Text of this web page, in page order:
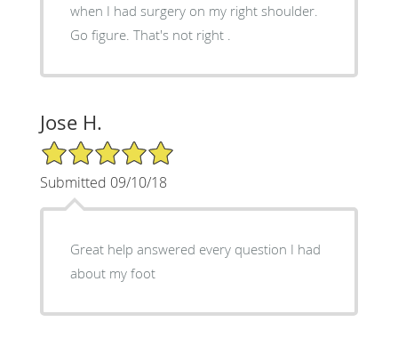
when I had surgery on my right shoulder.
Go figure. That's not right .
Jose H.
5/5 Star Rating
Submitted 09/10/18
Great help answered every question I had
about my foot